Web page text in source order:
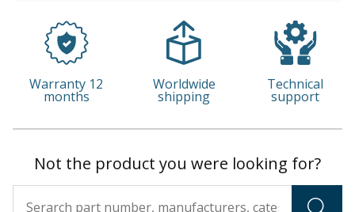
Warranty 12
months
Worldwide
shipping
Technical
support
Not the product you were looking for?